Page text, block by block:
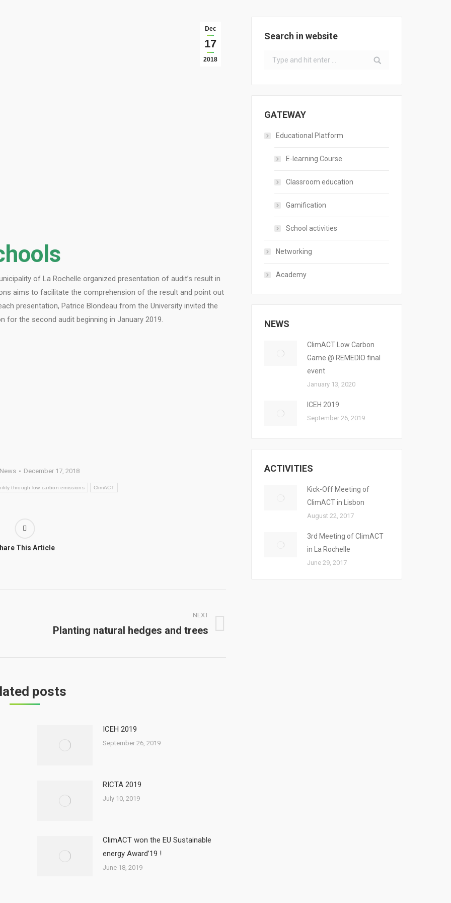
Dec
17
2018
of La Rochelle organized presentation of audit’s result in
aims to facilitate the comprehension of the result and point out
presentation, Patrice Blondeau from the University invited the
the second audit beginning in January 2019.
December 17, 2018
through low carbon emissions ClimACT
This Article
NEXT
NextPlanting natural hedges and trees
posts
ICEH 2019
September 26, 2019
RICTA 2019
July 10, 2019
ClimACT won the EU Sustainable
energy Award’19 !
June 18, 2019
Search in website
Search:
GATEWAY
Educational Platform
E-learning Course
Classroom education
Gamification
School activities
Networking
Academy
NEWS
ClimACT Low Carbon
Game @ REMEDIO final
event
January 13, 2020
ICEH 2019
September 26, 2019
ACTIVITIES
Kick-Off Meeting of
ClimACT in Lisbon
August 22, 2017
3rd Meeting of ClimACT
in La Rochelle
June 29, 2017